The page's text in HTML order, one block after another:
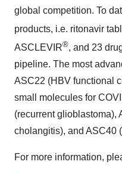
global competition. To
products, i.e. ritonavir
ASCLEVIR®, and 23
pipeline. The most
ASC22 (HBV functional
small molecules for
(recurrent glioblastoma),
cholangitis), and ASC40
For more information,